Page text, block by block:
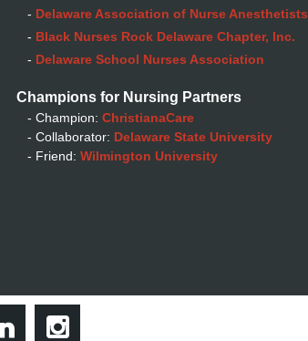
- Delaware Association of Nurse Anesthetists
- Black Nurses Rock Delaware Chapter, Inc.
- Delaware School Nurses Association
Champions for Nursing Partners
- Champion: ChristianaCare
- Collaborator: Delaware State University
- Friend: Wilmington University